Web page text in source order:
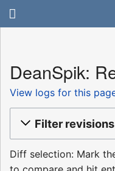
DeanSpik:
View logs for this
Filter revisions
Diff selection: Mark